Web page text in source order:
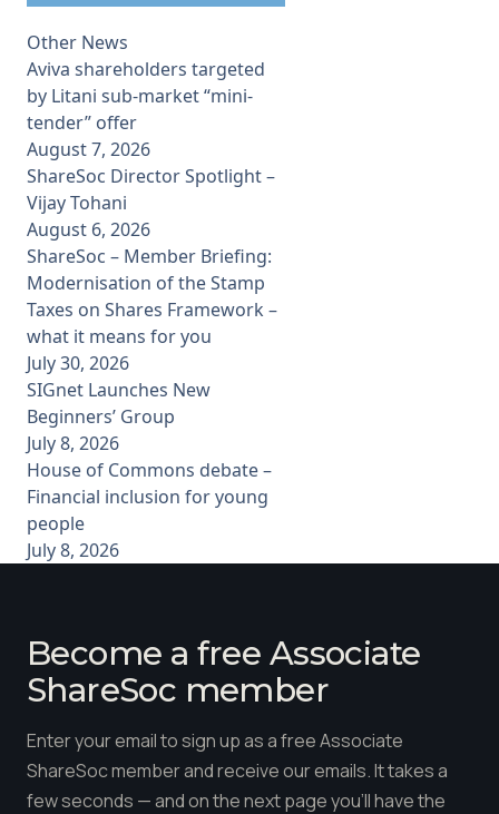
Other News
Aviva shareholders targeted
by Litani sub-market “mini-
tender” offer
August 7, 2026
ShareSoc Director Spotlight –
Vijay Tohani
August 6, 2026
ShareSoc – Member Briefing:
Modernisation of the Stamp
Taxes on Shares Framework –
what it means for you
July 30, 2026
SIGnet Launches New
Beginners’ Group
July 8, 2026
House of Commons debate –
Financial inclusion for young
people
July 8, 2026
Become a free Associate
ShareSoc member
Enter your email to sign up as a free Associate
ShareSoc member and receive our emails. It takes a
few seconds — and on the next page you'll have the